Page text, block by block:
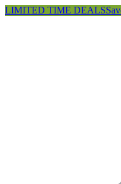
LIMITED TIME DEALS